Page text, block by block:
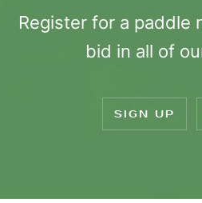
Register for a paddle
bid in all of
SIGN UP